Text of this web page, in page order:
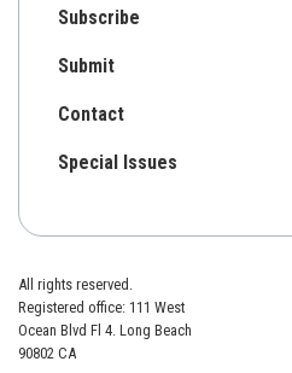
Subscribe
Submit
Contact
Special Issues
All rights reserved.
Registered office: 111 West
Ocean Blvd Fl 4. Long Beach
90802 CA